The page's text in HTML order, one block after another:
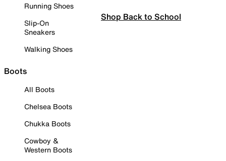
Running Shoes
Slip-On
Sneakers
Walking Shoes
Boots
All Boots
Chelsea Boots
Chukka Boots
Cowboy &
Western Boots
Shop Back to School